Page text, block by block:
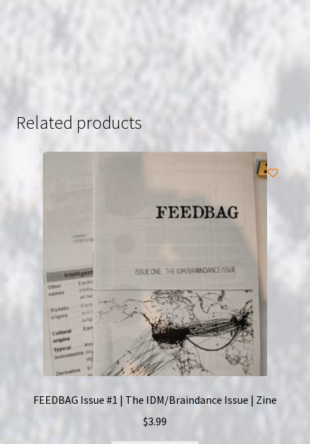
Related products
FEEDBAG Issue #1 | The IDM/Braindance Issue | Zine
$3.99